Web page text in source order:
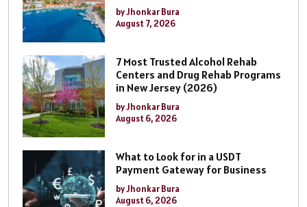
by Jhonkar Bura
August 7, 2026
7 Most Trusted Alcohol Rehab
Centers and Drug Rehab Programs
in New Jersey (2026)
by Jhonkar Bura
August 6, 2026
What to Look for in a USDT
Payment Gateway for Business
by Jhonkar Bura
August 6, 2026